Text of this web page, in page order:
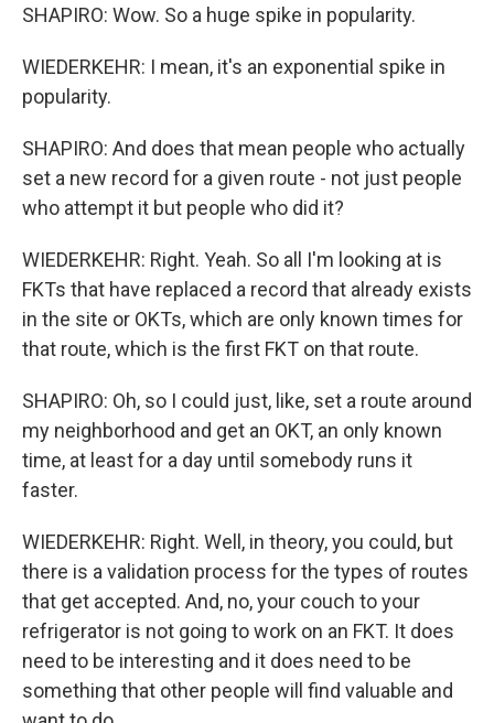
SHAPIRO: Wow. So a huge spike in popularity.
WIEDERKEHR: I mean, it's an exponential spike in
popularity.
SHAPIRO: And does that mean people who actually
set a new record for a given route - not just people
who attempt it but people who did it?
WIEDERKEHR: Right. Yeah. So all I'm looking at is
FKTs that have replaced a record that already exists
in the site or OKTs, which are only known times for
that route, which is the first FKT on that route.
SHAPIRO: Oh, so I could just, like, set a route around
my neighborhood and get an OKT, an only known
time, at least for a day until somebody runs it
faster.
WIEDERKEHR: Right. Well, in theory, you could, but
there is a validation process for the types of routes
that get accepted. And, no, your couch to your
refrigerator is not going to work on an FKT. It does
need to be interesting and it does need to be
something that other people will find valuable and